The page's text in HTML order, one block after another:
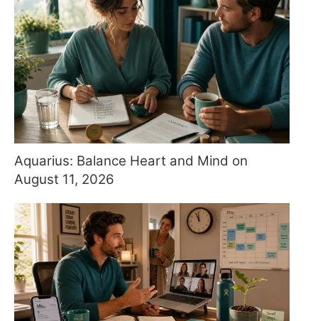
Aquarius: Balance Heart and Mind on
August 11, 2026